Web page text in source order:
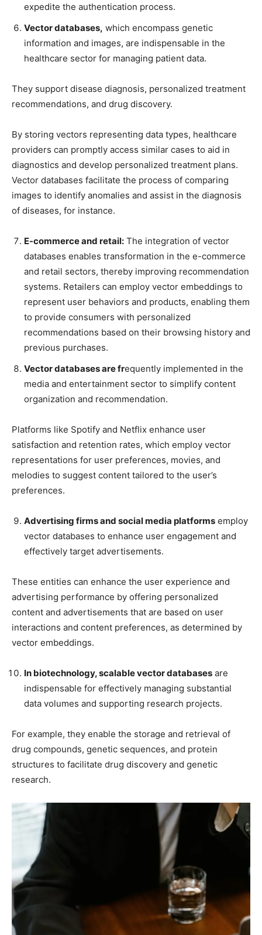
expedite the authentication process.
Vector databases, which encompass genetic
information and images, are indispensable in the
healthcare sector for managing patient data.
They support disease diagnosis, personalized treatment
recommendations, and drug discovery.
By storing vectors representing data types, healthcare
providers can promptly access similar cases to aid in
diagnostics and develop personalized treatment plans.
Vector databases facilitate the process of comparing
images to identify anomalies and assist in the diagnosis
of diseases, for instance.
E-commerce and retail: The integration of vector
databases enables transformation in the e-commerce
and retail sectors, thereby improving recommendation
systems. Retailers can employ vector embeddings to
represent user behaviors and products, enabling them
to provide consumers with personalized
recommendations based on their browsing history and
previous purchases.
Vector databases are frequently implemented in the
media and entertainment sector to simplify content
organization and recommendation.
Platforms like Spotify and Netflix enhance user
satisfaction and retention rates, which employ vector
representations for user preferences, movies, and
melodies to suggest content tailored to the user’s
preferences.
Advertising firms and social media platforms employ
vector databases to enhance user engagement and
effectively target advertisements.
These entities can enhance the user experience and
advertising performance by offering personalized
content and advertisements that are based on user
interactions and content preferences, as determined by
vector embeddings.
In biotechnology, scalable vector databases are
indispensable for effectively managing substantial
data volumes and supporting research projects.
For example, they enable the storage and retrieval of
drug compounds, genetic sequences, and protein
structures to facilitate drug discovery and genetic
research.